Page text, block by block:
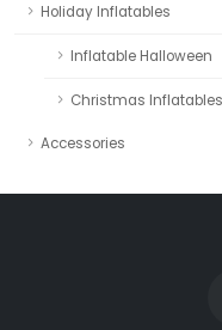
Holiday Inflatables
Inflatable Halloween
Christmas Inflatables
Accessories